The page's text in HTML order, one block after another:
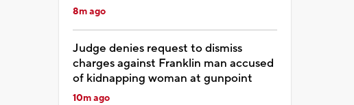
8m ago
Judge denies request to dismiss
charges against Franklin man accused
of kidnapping woman at gunpoint
10m ago